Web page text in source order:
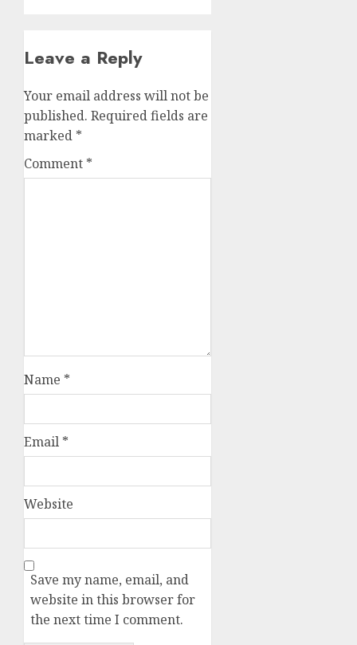
Leave a Reply
Your email address will not be
published. Required fields are
marked *
Comment *
Name *
Email *
Website
Save my name, email, and
website in this browser for
the next time I comment.